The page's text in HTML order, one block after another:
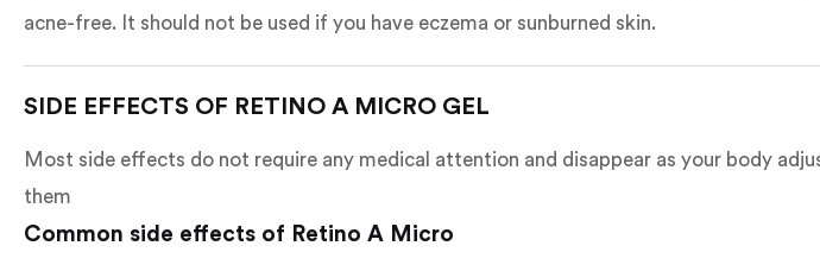
acne-free. It should not be used if you have eczema or sunburned skin.
SIDE EFFECTS OF RETINO A MICRO GEL
Most side effects do not require any medical attention and disappear as your body
them
Common side effects of Retino A Micro